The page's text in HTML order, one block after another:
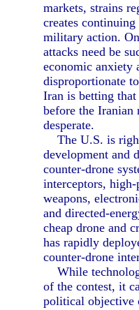
markets, strains
creates
military action.
attacks need be
economic anxiety
disproportionate
Iran is betting
before the Iranian
desperate.
The U.S. is
development and
counter-drone
interceptors,
weapons,
and directed-
cheap drone and
has rapidly
counter-drone
While
of the contest, it
political objective